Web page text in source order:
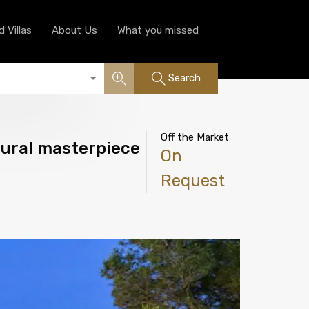
Luxury Serviced Villas About Us
Villas About Us What you missed
Search
masterpiece
Off the Market
On
Request